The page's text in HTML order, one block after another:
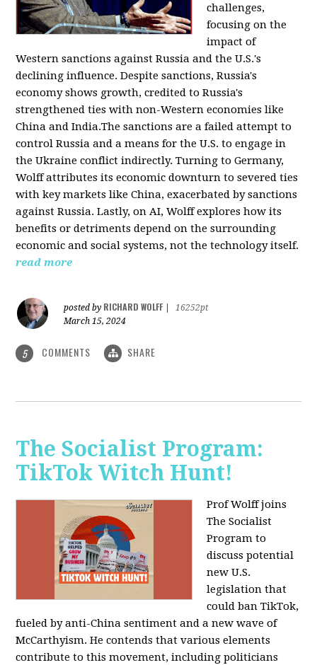
challenges,
focusing on the
impact of
Western sanctions against Russia and the U.S.'s
declining influence. Despite sanctions, Russia's
economy shows growth, credited to Russia's
strengthened ties with non-Western economies like
China and India.The sanctions are a failed attempt to
control Russia and a means for the U.S. to engage in
the Ukraine conflict indirectly. Turning to Germany,
Wolff attributes its economic downturn to severed ties
with key markets like China, exacerbated by sanctions
against Russia. Lastly, on AI, Wolff explores how its
benefits or detriments depend on the surrounding
economic and social systems, not the technology itself.
read more
posted by RICHARD WOLFF
16252pt
March 15, 2024
5 COMMENTS SHARE
The Socialist Program:
TikTok Witch Hunt!
Prof Wolff joins
The Socialist
Program to
discuss potential
new U.S.
legislation that
could ban TikTok,
fueled by anti-China sentiment and a new wave of
McCarthyism. He contends that various elements
contribute to this movement, including politicians